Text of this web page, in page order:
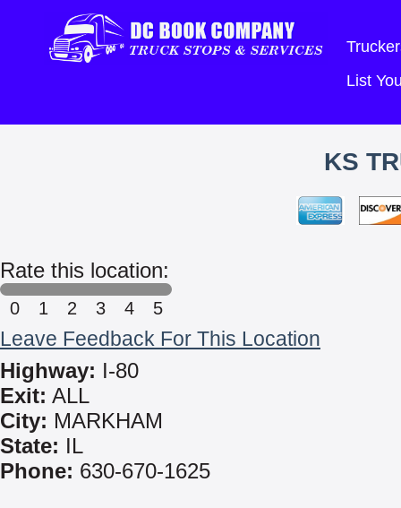
List
KS
Rate this location:
0 1 2 3 4 5
Leave Feedback For This Location
Highway: I-80
Exit: ALL
City: MARKHAM
State: IL
Phone: 630-670-1625